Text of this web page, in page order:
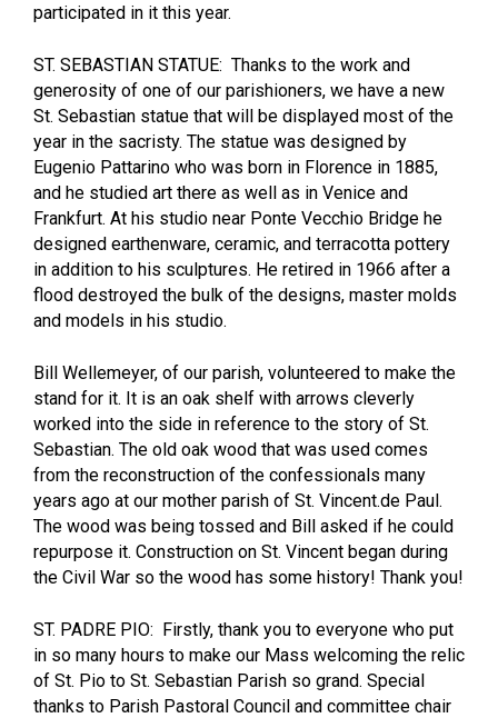
participated in it this year.
ST. SEBASTIAN STATUE: Thanks to the work and
generosity of one of our parishioners, we have a new
St. Sebastian statue that will be displayed most of the
year in the sacristy. The statue was designed by
Eugenio Pattarino who was born in Florence in 1885,
and he studied art there as well as in Venice and
Frankfurt. At his studio near Ponte Vecchio Bridge he
designed earthenware, ceramic, and terracotta pottery
in addition to his sculptures. He retired in 1966 after a
flood destroyed the bulk of the designs, master molds
and models in his studio.
Bill Wellemeyer, of our parish, volunteered to make the
stand for it. It is an oak shelf with arrows cleverly
worked into the side in reference to the story of St.
Sebastian. The old oak wood that was used comes
from the reconstruction of the confessionals many
years ago at our mother parish of St. Vincent.de Paul.
The wood was being tossed and Bill asked if he could
repurpose it. Construction on St. Vincent began during
the Civil War so the wood has some history! Thank you!
ST. PADRE PIO: Firstly, thank you to everyone who put
in so many hours to make our Mass welcoming the relic
of St. Pio to St. Sebastian Parish so grand. Special
thanks to Parish Pastoral Council and committee chair